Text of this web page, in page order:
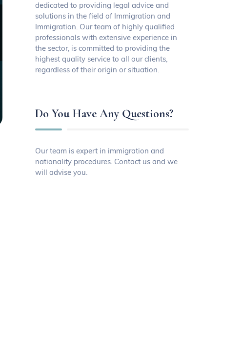
dedicated to providing legal advice and
solutions in the field of Immigration and
Immigration. Our team of highly qualified
professionals with extensive experience in
the sector, is committed to providing the
highest quality service to all our clients,
regardless of their origin or situation.
Do You Have Any Questions?
Our team is expert in immigration and
nationality procedures. Contact us and we
will advise you.